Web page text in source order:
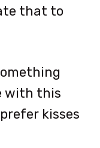
that to
with this
kisses